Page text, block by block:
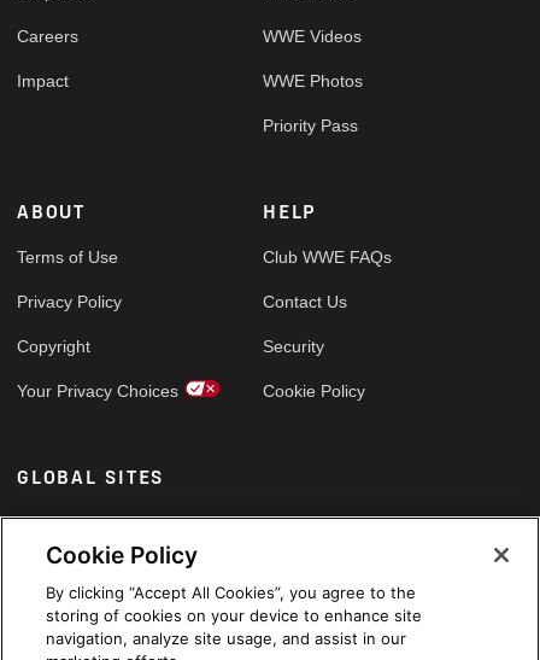
Careers
Impact
WWE Videos
WWE Photos
Priority Pass
ABOUT
Terms of Use
Privacy Policy
Copyright
Your Privacy Choices
HELP
Club WWE FAQs
Contact Us
Security
Cookie Policy
GLOBAL SITES
Arabic
Cookie Policy
By clicking “Accept All Cookies”, you agree to the
storing of cookies on your device to enhance site
navigation, analyze site usage, and assist in our